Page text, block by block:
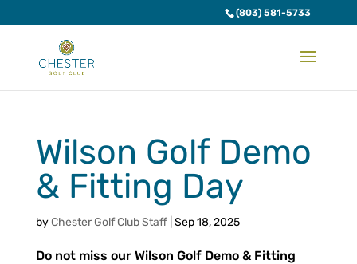
(803) 581-5733
Wilson Golf Demo
& Fitting Day
byChester Golf Club Staff| Sep 18, 2025
Do not miss our Wilson Golf Demo & Fitting